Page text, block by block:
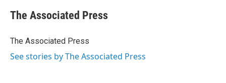
e
b
o
t
r
k
e
I
i
l
The Associated Press
The Associated Press
See stories by The Associated Press